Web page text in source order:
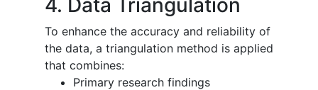
To enhance the accuracy and reliability of
the data, a triangulation method is applied
that combines:
Primary research findings